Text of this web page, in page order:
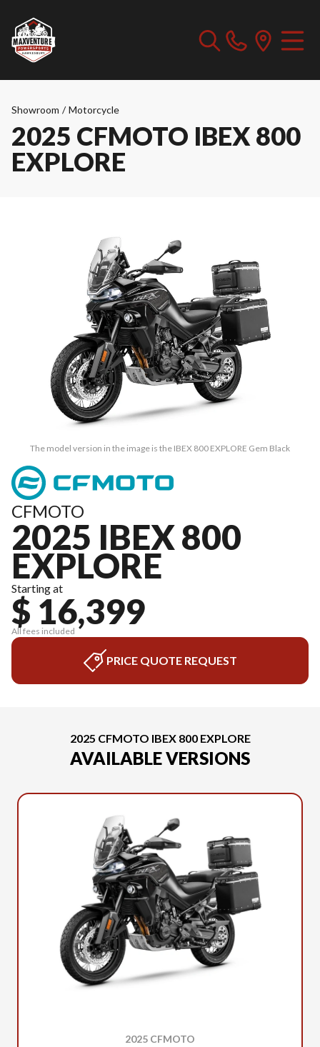
Showroom / Motorcycle
2025 CFMOTO IBEX 800
EXPLORE
The model version in the image is the IBEX 800 EXPLORE Gem Black
CFMOTO
2025 IBEX 800
EXPLORE
Starting at
$ 16,399
All fees included
PRICE QUOTE REQUEST
2025 CFMOTO IBEX 800 EXPLORE
AVAILABLE VERSIONS
2025 CFMOTO